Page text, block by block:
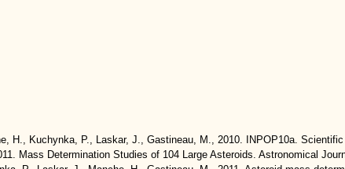
H., Kuchynka, P., Laskar, J., Gastineau, M., 2010. INPOP10a.
Mass Determination Studies of 104 Large Asteroids. Astronomical